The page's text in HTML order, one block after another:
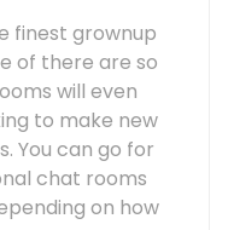
finest grownup
of there are so
will even
to make new
You can go for
chat rooms
on how